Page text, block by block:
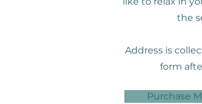
the
Address is
form
Purchase